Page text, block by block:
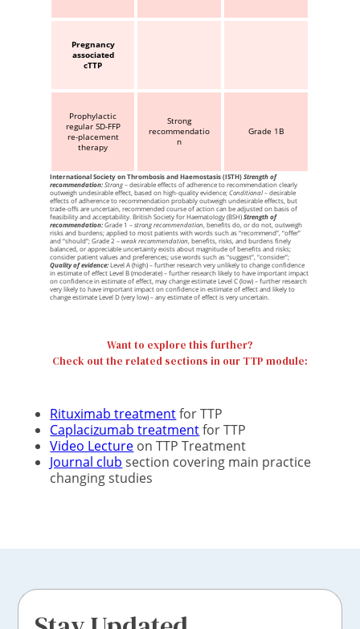
Pregnancy
associated
cTTP
Prophylactic
regular SD-FFP
re-placement
therapy
Strong
recommendatio
n
Grade 1B
International Society on Thrombosis and Haemostasis (ISTH) Strength of
recommendation:Strong– desirable effects of adherence to recommendation clearly
outweigh undesirable effect, based on high-quality evidence;Conditional– desirable
effects of adherence to recommendation probably outweigh undesirable effects, but
trade-offs are uncertain, recommended course of action can be adjusted on basis of
feasibility and acceptability. British Society for Haematology (BSH)Strength of
recommendation:Grade 1 – strong recommendation, benefits do, or do not, outweigh
risks and burdens; applied to most patients with words such as “recommend”, “offer”
and “should”; Grade 2 –weak recommendation, benefits, risks, and burdens finely
balanced, or appreciable uncertainty exists about magnitude of benefits and risks;
consider patient values and preferences; use words such as “suggest”, “consider”;
Quality of evidence: Level A (high) – further research very unlikely to change confidence
in estimate of effect Level B (moderate) – further research likely to have important impact
on confidence in estimate of effect, may change estimate Level C (low) – further research
very likely to have important impact on confidence in estimate of effect and likely to
change estimate Level D (very low) – any estimate of effect is very uncertain.
Want to explore this further?
Check out the related sections in our TTP module:
Rituximab treatmentfor TTP
Caplacizumab treatmentfor TTP
Video Lecture on TTP Treatment
Journal club section covering main practice
changing studies